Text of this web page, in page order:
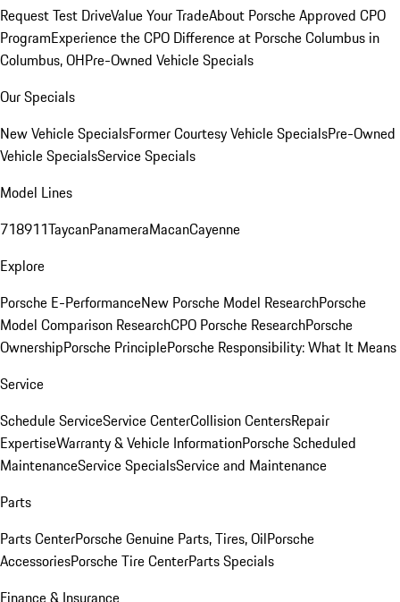
Request Test DriveValue Your TradeAbout Porsche Approved CPO
ProgramExperience the CPO Difference at Porsche Columbus in
Columbus, OHPre-Owned Vehicle Specials
Our Specials
New Vehicle SpecialsFormer Courtesy Vehicle SpecialsPre-Owned
Vehicle SpecialsService Specials
Model Lines
718911TaycanPanameraMacanCayenne
Explore
Porsche E-PerformanceNew Porsche Model ResearchPorsche
Model Comparison ResearchCPO Porsche ResearchPorsche
OwnershipPorsche PrinciplePorsche Responsibility: What It Means
Service
Schedule ServiceService CenterCollision CentersRepair
ExpertiseWarranty & Vehicle InformationPorsche Scheduled
MaintenanceService SpecialsService and Maintenance
Parts
Parts CenterPorsche Genuine Parts, Tires, OilPorsche
AccessoriesPorsche Tire CenterParts Specials
Finance & Insurance